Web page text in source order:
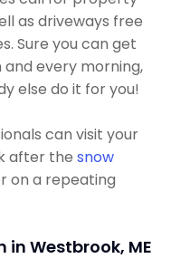
as driveways free
Sure you can get
every morning,
else do it for you!
can visit your
after the snow
on a repeating
in Westbrook, ME